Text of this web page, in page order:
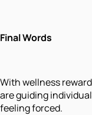
Final Words
With wellness
are guiding
feeling forced.